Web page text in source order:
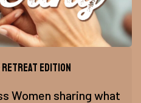
Retreat Edition
Women sharing what